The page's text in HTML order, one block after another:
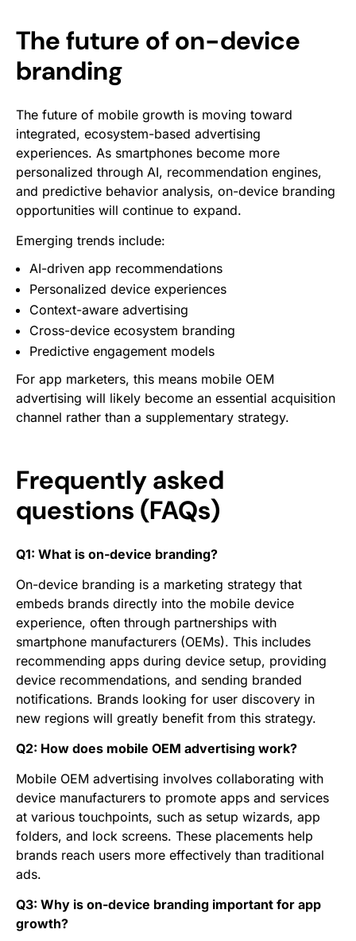
The future of on-device
branding
The future of mobile growth is moving toward
integrated, ecosystem-based advertising
experiences. As smartphones become more
personalized through AI, recommendation engines,
and predictive behavior analysis, on-device branding
opportunities will continue to expand.
Emerging trends include:
AI-driven app recommendations
Personalized device experiences
Context-aware advertising
Cross-device ecosystem branding
Predictive engagement models
For app marketers, this means mobile OEM
advertising will likely become an essential acquisition
channel rather than a supplementary strategy.
Frequently asked
questions (FAQs)
Q1: What is on-device branding?
On-device branding is a marketing strategy that
embeds brands directly into the mobile device
experience, often through partnerships with
smartphone manufacturers (OEMs). This includes
recommending apps during device setup, providing
device recommendations, and sending branded
notifications. Brands looking for user discovery in
new regions will greatly benefit from this strategy.
Q2: How does mobile OEM advertising work?
Mobile OEM advertising involves collaborating with
device manufacturers to promote apps and services
at various touchpoints, such as setup wizards, app
folders, and lock screens. These placements help
brands reach users more effectively than traditional
ads.
Q3: Why is on-device branding important for app
growth?